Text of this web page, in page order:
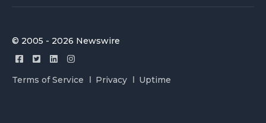
© 2005 - 2026 Newswire
Terms of Service Privacy Uptime